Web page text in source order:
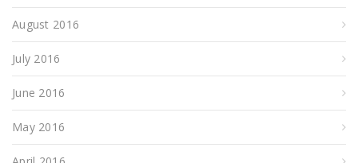
August 2016
July 2016
June 2016
May 2016